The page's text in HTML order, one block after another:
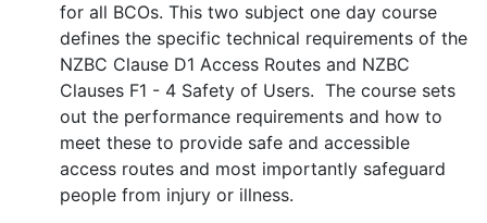
for all BCOs. This two subject one day course
defines the specific technical requirements of the
NZBC Clause D1 Access Routes and NZBC
Clauses F1 - 4 Safety of Users. The course sets
out the performance requirements and how to
meet these to provide safe and accessible
access routes and most importantly safeguard
people from injury or illness.